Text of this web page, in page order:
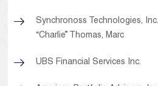
Synchronoss Technologies,
“Charlie” Thomas, Marc
UBS Financial Services Inc.